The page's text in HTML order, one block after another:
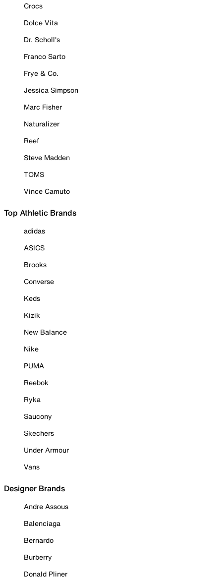
Crocs
Dolce Vita
Dr. Scholl's
Franco Sarto
Frye & Co.
Jessica Simpson
Marc Fisher
Naturalizer
Reef
Steve Madden
TOMS
Vince Camuto
Top Athletic Brands
adidas
ASICS
Brooks
Converse
Keds
Kizik
New Balance
Nike
PUMA
Reebok
Ryka
Saucony
Skechers
Under Armour
Vans
Designer Brands
Andre Assous
Balenciaga
Bernardo
Burberry
Donald Pliner